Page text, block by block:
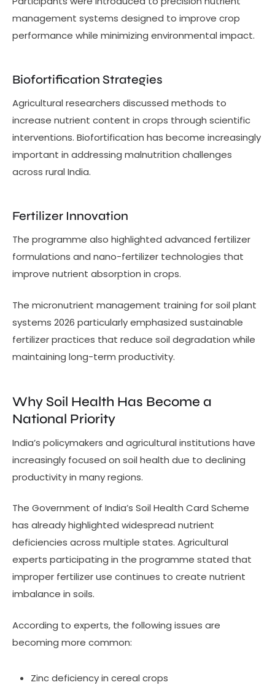
management systems designed to improve crop
performance while minimizing environmental impact.
Biofortification Strategies
Agricultural researchers discussed methods to
increase nutrient content in crops through scientific
interventions. Biofortification has become increasingly
important in addressing malnutrition challenges
across rural India.
Fertilizer Innovation
The programme also highlighted advanced fertilizer
formulations and nano-fertilizer technologies that
improve nutrient absorption in crops.
The micronutrient management training for soil plant
systems 2026 particularly emphasized sustainable
fertilizer practices that reduce soil degradation while
maintaining long-term productivity.
Why Soil Health Has Become a
National Priority
India’s policymakers and agricultural institutions have
increasingly focused on soil health due to declining
productivity in many regions.
The Government of India’s Soil Health Card Scheme
has already highlighted widespread nutrient
deficiencies across multiple states. Agricultural
experts participating in the programme stated that
improper fertilizer use continues to create nutrient
imbalance in soils.
According to experts, the following issues are
becoming more common:
Zinc deficiency in cereal crops